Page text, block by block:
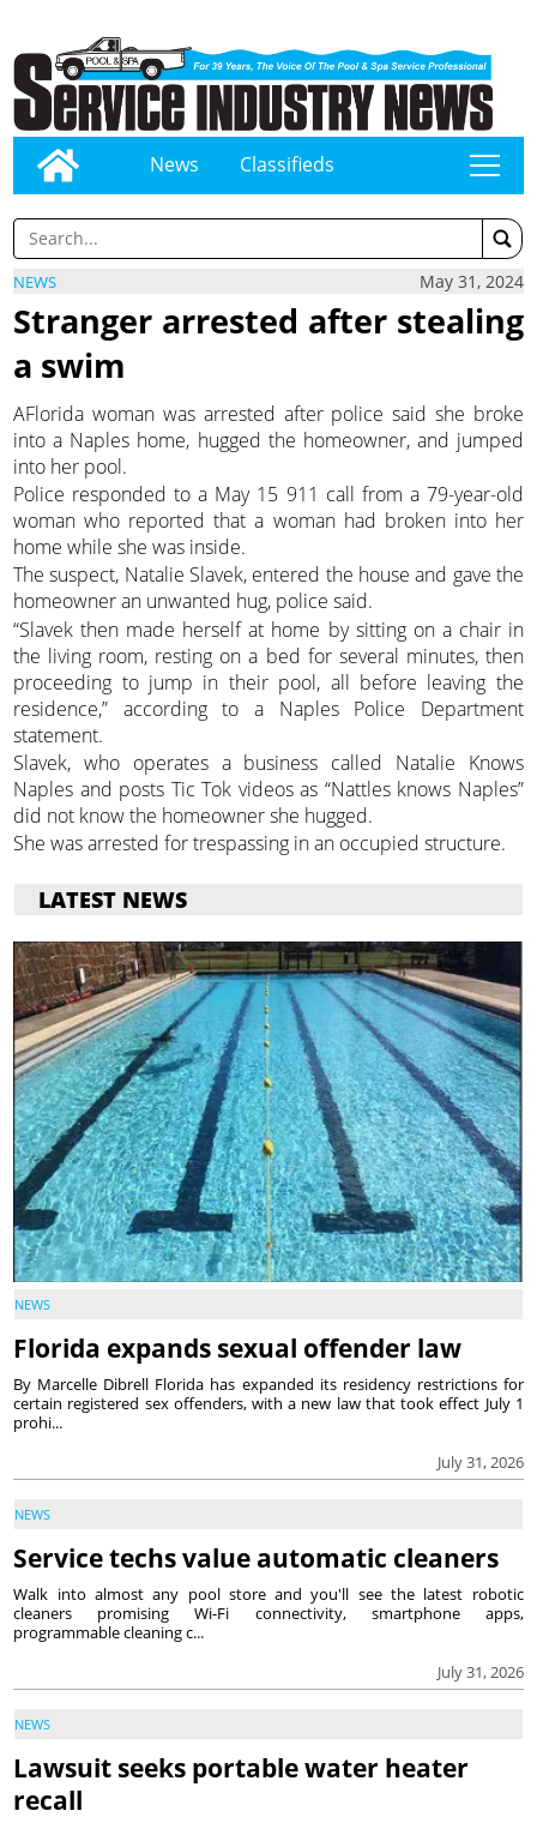
News Classifieds tap
NEWS May 31, 2024
Stranger arrested after stealing
a swim
AFlorida woman was arrested after police said she broke
into a Naples home, hugged the homeowner, and jumped
into her pool.
Police responded to a May 15 911 call from a 79-year-old
woman who reported that a woman had broken into her
home while she was inside.
The suspect, Natalie Slavek, entered the house and gave the
homeowner an unwanted hug, police said.
“Slavek then made herself at home by sitting on a chair in
the living room, resting on a bed for several minutes, then
proceeding to jump in their pool, all before leaving the
residence,” according to a Naples Police Department
statement.
Slavek, who operates a business called Natalie Knows
Naples and posts Tic Tok videos as “Nattles knows Naples”
did not know the homeowner she hugged.
She was arrested for trespassing in an occupied structure.
LATEST NEWS
NEWS
Florida expands sexual offender law
July 31, 2026
By Marcelle Dibrell Florida has expanded its residency restrictions for
certain registered sex offenders, with a new law that took effect July 1
prohi...
NEWS
Service techs value automatic cleaners
July 31, 2026
Walk into almost any pool store and you'll see the latest robotic
cleaners promising Wi-Fi connectivity, smartphone apps,
programmable cleaning c...
NEWS
Lawsuit seeks portable water heater
recall